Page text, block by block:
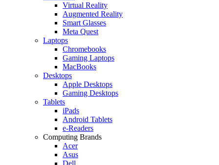
Virtual Reality
Augmented Reality
Smart Glasses
Meta Quest
Laptops
Chromebooks
Gaming Laptops
MacBooks
Desktops
Apple Desktops
Gaming Desktops
Tablets
iPads
Android Tablets
e-Readers
Computing Brands
Acer
Asus
Dell